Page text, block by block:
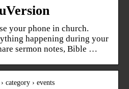
your phone in church.
happening during your
sermon notes, Bible …
category › events